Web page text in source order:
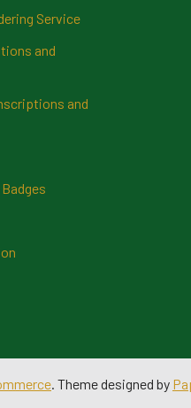
Service
and
and
. Theme designed by